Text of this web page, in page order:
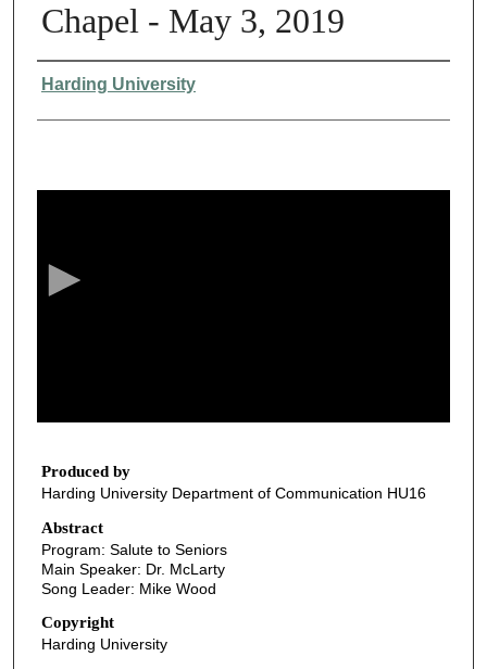
Chapel - May 3, 2019
Authors
Harding University
9
m
n
u
e
Produced by
Harding University Department of Communication HU16
Abstract
Program: Salute to Seniors
Main Speaker: Dr. McLarty
Song Leader: Mike Wood
Copyright
Harding University